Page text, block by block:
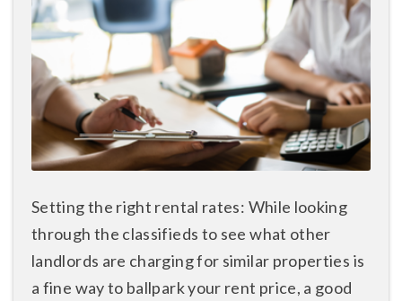
Setting the right rental rates: While looking
through the classifieds to see what other
landlords are charging for similar properties is
a fine way to ballpark your rent price, a good